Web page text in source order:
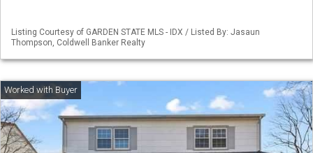
Listing Courtesy of GARDEN STATE MLS - IDX / Listed By: Jasaun
Thompson, Coldwell Banker Realty